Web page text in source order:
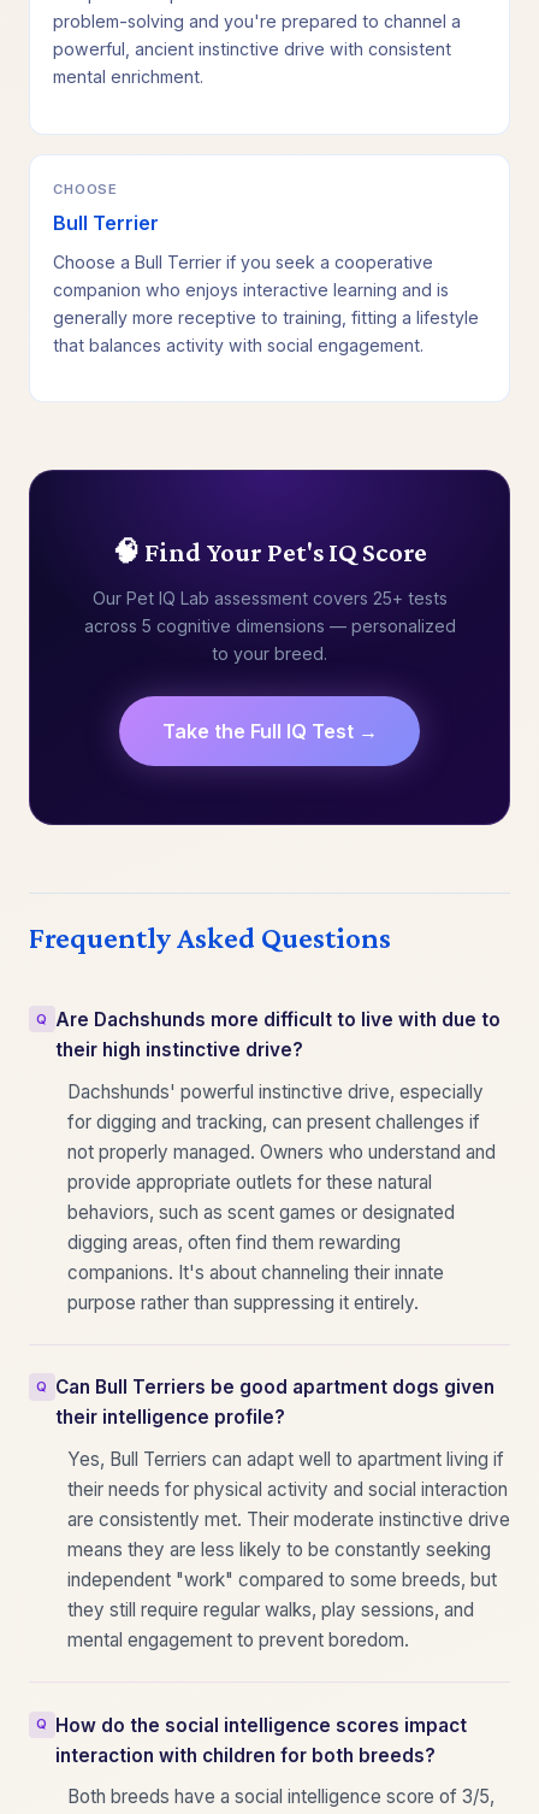
problem-solving and you're prepared to channel a
powerful, ancient instinctive drive with consistent
mental enrichment.
CHOOSE
Bull Terrier
Choose a Bull Terrier if you seek a cooperative
companion who enjoys interactive learning and is
generally more receptive to training, fitting a lifestyle
that balances activity with social engagement.
🧠 Find Your Pet's IQ Score
Our Pet IQ Lab assessment covers 25+ tests
across 5 cognitive dimensions — personalized
to your breed.
Take the Full IQ Test →
Frequently Asked Questions
Are Dachshunds more difficult to live with due to
their high instinctive drive?
Dachshunds' powerful instinctive drive, especially
for digging and tracking, can present challenges if
not properly managed. Owners who understand and
provide appropriate outlets for these natural
behaviors, such as scent games or designated
digging areas, often find them rewarding
companions. It's about channeling their innate
purpose rather than suppressing it entirely.
Can Bull Terriers be good apartment dogs given
their intelligence profile?
Yes, Bull Terriers can adapt well to apartment living if
their needs for physical activity and social interaction
are consistently met. Their moderate instinctive drive
means they are less likely to be constantly seeking
independent "work" compared to some breeds, but
they still require regular walks, play sessions, and
mental engagement to prevent boredom.
How do the social intelligence scores impact
interaction with children for both breeds?
Both breeds have a social intelligence score of 3/5,